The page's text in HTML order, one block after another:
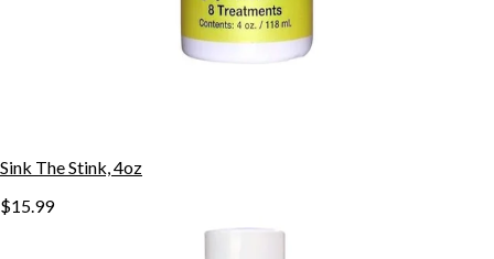
Sink The Stink, 4oz
$15.99